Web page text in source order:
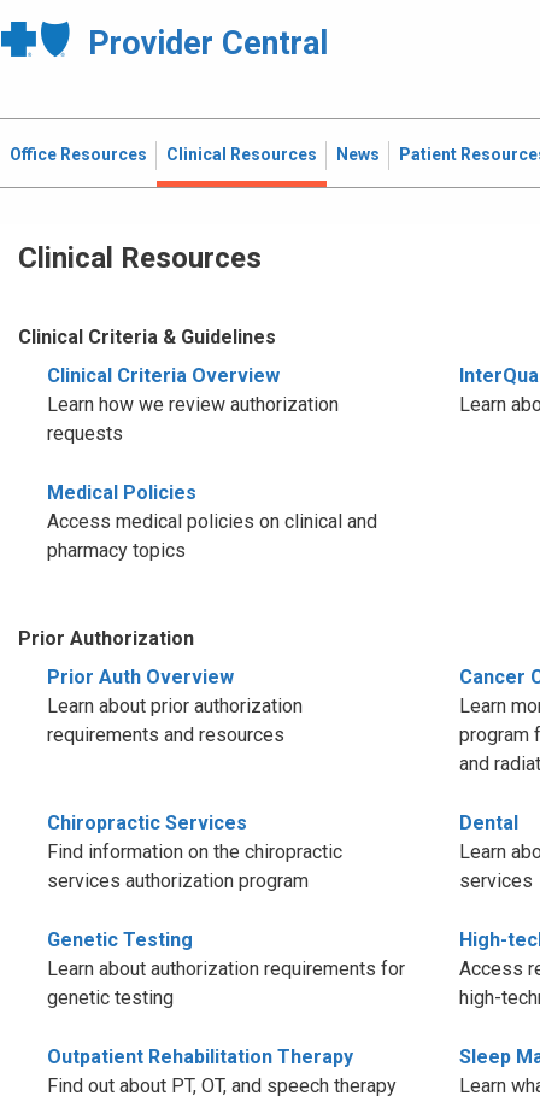
Provider Central
Office Resources Clinical Resources News Patient
Clinical Resources
Clinical Criteria & Guidelines
Clinical Criteria Overview
Learn how we review authorization
requests
Learn
Medical Policies
Access medical policies on clinical and
pharmacy topics
Prior Authorization
Prior Auth Overview
Learn about prior authorization
requirements and resources
Cancer
Learn
program
and
Chiropractic Services
Find information on the chiropractic
services authorization program
Dental
Learn
services
Genetic Testing
Learn about authorization requirements for
genetic testing
High-
Access
high-
Outpatient Rehabilitation Therapy
Find out about PT, OT, and speech therapy
Sleep
Learn